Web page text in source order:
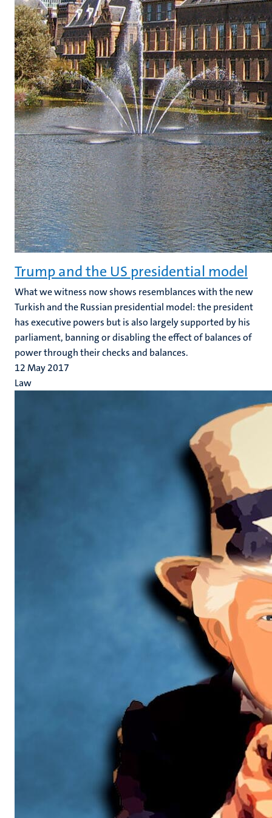
Trump and the US presidential model
What we witness now shows resemblances with the new
Turkish and the Russian presidential model: the president
has executive powers but is also largely supported by his
parliament, banning or disabling the effect of balances of
power through their checks and balances.
12 May 2017
Law